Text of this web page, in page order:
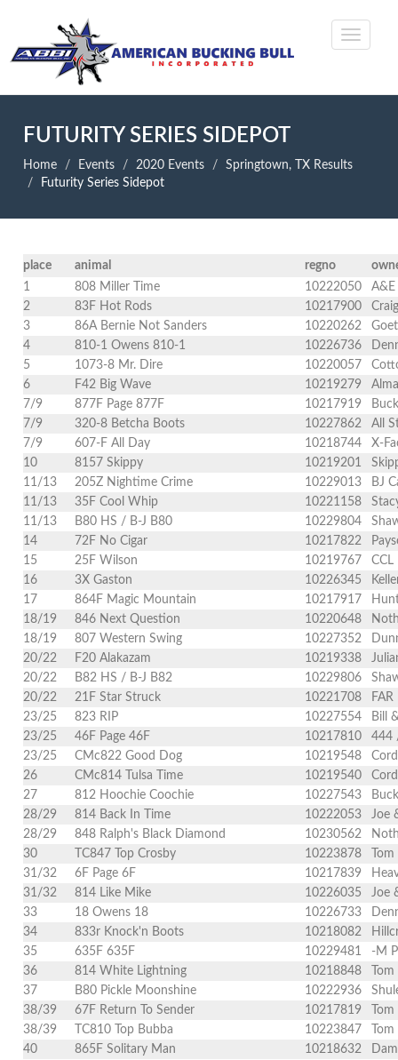
FUTURITY SERIES SIDEPOT
Home Events 2020 Events
Springtown, TX Results
Futurity Series Sidepot
place animal regno
1
808 Miller Time 10222050
A&E
2
83F Hot Rods 10217900
3
86A Bernie Not Sanders 10220262
4
810-1 Owens 810-1 10226736
5
1073-8 Mr. Dire 10220057
6
F42 Big Wave 10219279
7/9
877F Page 877F 10217919
7/9
320-8 Betcha Boots 10227862
All
7/9
607-F All Day 10218744
X-
10
8157 Skippy 10219201
11/13
205Z Nightime Crime 10229013
BJ
11/13
35F Cool Whip 10221158
11/13
B80 HS / B-J B80 10229804
14
72F No Cigar 10217822
15
25F Wilson 10219767
16
3X Gaston 10226345
17
864F Magic Mountain 10217917
18/19
846 Next Question 10220648
18/19
807 Western Swing 10227352
20/22
F20 Alakazam 10219338
20/22
B82 HS / B-J B82 10229806
20/22
21F Star Struck 10221708
23/25
823 RIP 10227554
Bill
23/25
46F Page 46F 10217810
444
23/25
CMc822 Good Dog 10219548
26
CMc814 Tulsa Time 10219540
27
812 Hoochie Coochie 10227543
28/29
814 Back In Time 10222053
Joe
28/29
848 Ralph's Black Diamond 10230562
30
TC847 Top Crosby 10223878
31/32
6F Page 6F 10217839
31/32
814 Like Mike 10226035
Joe
33
18 Owens 18 10226733
34
833r Knock'n Boots 10218082
35
635F 635F 10229481
-M
36
814 White Lightning 10218848
37
B80 Pickle Moonshine 10222936
38/39
67F Return To Sender 10217819
38/39
TC810 Top Bubba 10223847
40
865F Solitary Man 10218632